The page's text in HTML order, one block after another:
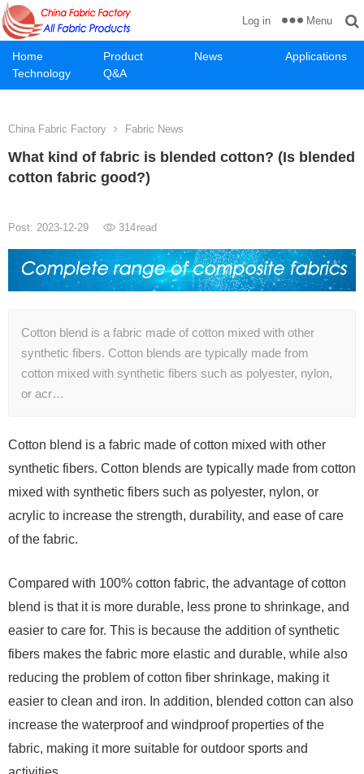
Home Product News
Applications
Technology
Q&A
Log in Menu
China Fabric Factory Fabric News
What kind of fabric is blended cotton? (Is blended
cotton fabric good?)
Post: 2023-12-29 314read
Cotton blend is a fabric made of cotton mixed with other
synthetic fibers. Cotton blends are typically made from
cotton mixed with synthetic fibers such as polyester, nylon,
or acr…
Cotton blend is a fabric made of cotton mixed with other
synthetic fibers. Cotton blends are typically made from cotton
mixed with synthetic fibers such as polyester, nylon, or
acrylic to increase the strength, durability, and ease of care
of the fabric.
Compared with 100% cotton fabric, the advantage of cotton
blend is that it is more durable, less prone to shrinkage, and
easier to care for. This is because the addition of synthetic
fibers makes the fabric more elastic and durable, while also
reducing the problem of cotton fiber shrinkage, making it
easier to clean and iron. In addition, blended cotton can also
increase the waterproof and windproof properties of the
fabric, making it more suitable for outdoor sports and